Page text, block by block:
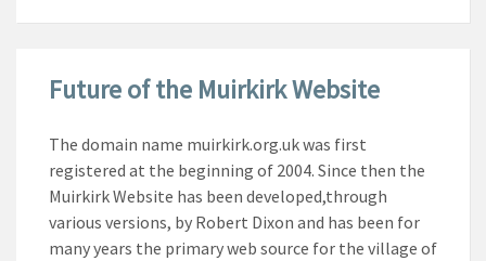
Future of the Muirkirk Website
The domain name muirkirk.org.uk was first
registered at the beginning of 2004. Since then the
Muirkirk Website has been developed,through
various versions, by Robert Dixon and has been for
many years the primary web source for the village of